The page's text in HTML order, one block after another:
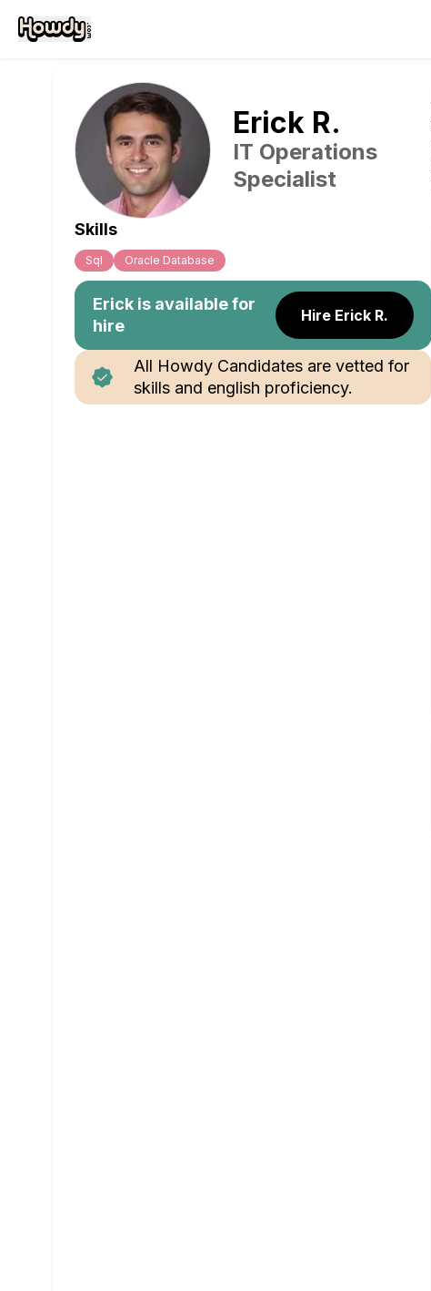
Erick R.
IT Operations
Specialist
Skills
Sql Oracle Database
Erick is available for
hire
Hire Erick R.
All Howdy Candidates are vetted for
skills and english proficiency.